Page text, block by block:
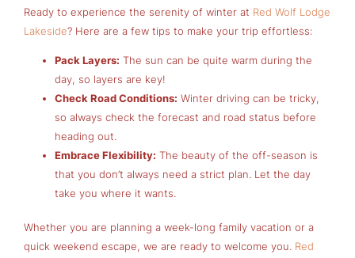
Ready to experience the serenity of winter at Red Wolf Lodge
Lakeside? Here are a few tips to make your trip effortless:
Pack Layers: The sun can be quite warm during the
day, so layers are key!
Check Road Conditions: Winter driving can be tricky,
so always check the forecast and road status before
heading out.
Embrace Flexibility: The beauty of the off-season is
that you don’t always need a strict plan. Let the day
take you where it wants.
Whether you are planning a week-long family vacation or a
quick weekend escape, we are ready to welcome you. Red